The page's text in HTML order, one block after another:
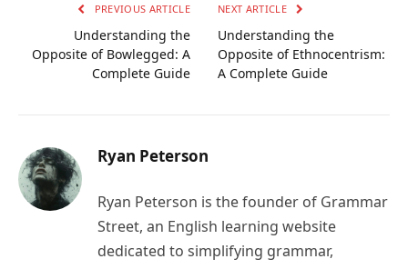
PREVIOUS ARTICLE
Understanding the
Opposite of Bowlegged: A
Complete Guide
NEXT ARTICLE
Understanding the
Opposite of Ethnocentrism:
A Complete Guide
Ryan Peterson
Ryan Peterson is the founder of Grammar
Street, an English learning website
dedicated to simplifying grammar,